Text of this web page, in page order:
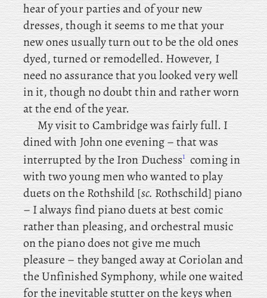
hear of your parties and of your new
dresses, though it seems to me that your
new ones usually turn out to be the old ones
dyed, turned or remodelled. However, I
need no assurance that you looked very well
in it, though no doubt thin and rather worn
at the end of the year.
My visit to Cambridge was fairly full. I
dined with John one evening – thatwas
interrupted by the Iron Duchess1 coming in
with two young men who wanted to play
duets on the Rothshild [sc.Rothschild] piano
– I always find piano duets at best comic
rather than pleasing, and orchestral music
on the piano does not give me much
pleasure – theybanged away at Coriolan and
the Unfinished Symphony, while one waited
for the inevitable stutter on the keys when